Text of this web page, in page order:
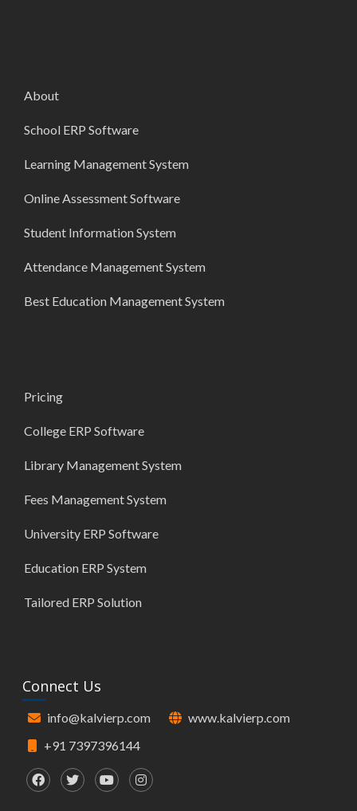
About
School ERP Software
Learning Management System
Online Assessment Software
Student Information System
Attendance Management System
Best Education Management System
Pricing
College ERP Software
Library Management System
Fees Management System
University ERP Software
Education ERP System
Tailored ERP Solution
Connect Us
info@kalvierp.com
www.kalvierp.com
+91 7397396144